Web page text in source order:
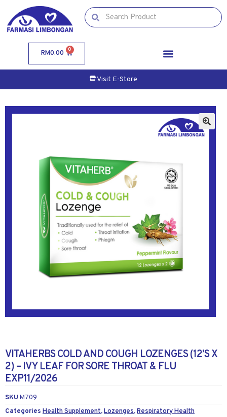
RM0.00 0
Visit E-Store
VITAHERBS COLD AND COUGH LOZENGES (12’S X
2) – IVY LEAF FOR SORE THROAT & FLU
EXP11/2026
SKU M709
Categories Health Supplement,Lozenges,Respiratory Health